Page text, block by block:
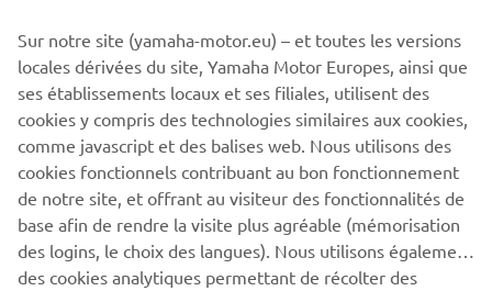
never be used for commercial or non-commercial
purposes without the explicit written consent of Yamaha
Motor Europe N.V. and/or Yamaha Motor Co., Ltd.
Always ride in a safe manner and obey all local road laws.
Sur notre site (yamaha-motor.eu) – et toutes les versions
locales dérivées du site, Yamaha Motor Europes, ainsi que
ses établissements locaux et ses filiales, utilisent des
cookies y compris des technologies similaires aux cookies,
comme javascript et des balises web. Nous utilisons des
cookies fonctionnels contribuant au bon fonctionnement
de notre site, et offrant au visiteur des fonctionnalités de
base afin de rendre la visite plus agréable (mémorisation
des logins, le choix des langues). Nous utilisons également
des cookies analytiques permettant de récolter des